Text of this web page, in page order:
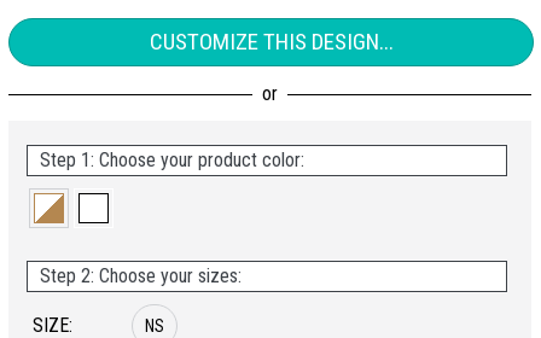
CUSTOMIZE THIS DESIGN...
Step 1: Choose your product color:
Step 2: Choose your sizes:
SIZE:
NS